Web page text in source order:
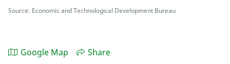
Source: Economic and Technological Development Bureau
Google Map Share